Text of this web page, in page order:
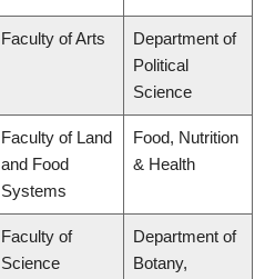
Faculty of Arts
Department of
Political
Science
Faculty of Land
and Food
Systems
Food, Nutrition
& Health
Faculty of
Science
Department of
Botany,